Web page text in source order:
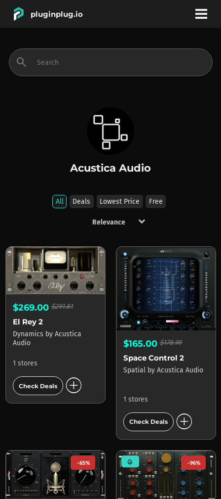
pluginplug.io
INSTRUMENTS
BRANDS
search
Acustica Audio
All Deals Lowest Price Free
keyboard_arrow_down
Products by Acustica Audio
$269.00$291.81
El Rey 2
Dynamics by Acustica
Audio
1 stores
Check Deals add_circle
$165.00$178.99
Space Control 2
Spatial by Acustica Audio
1 stores
Check Deals add_circle
-65% mode_heat -96%